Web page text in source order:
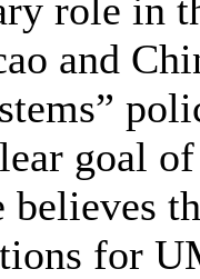
role in
and
goal
believes
for